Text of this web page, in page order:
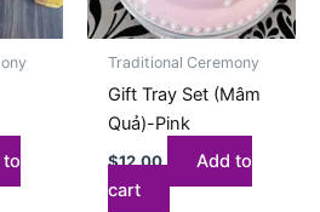
to
Traditional Ceremony
Gift Tray Set (Mâm
Quả)-Pink
$12.00
Add to
cart